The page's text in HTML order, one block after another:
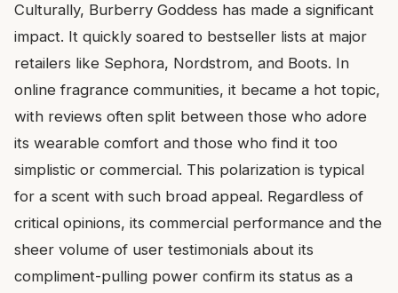
Culturally, Burberry Goddess has made a significant
impact. It quickly soared to bestseller lists at major
retailers like Sephora, Nordstrom, and Boots. In
online fragrance communities, it became a hot topic,
with reviews often split between those who adore
its wearable comfort and those who find it too
simplistic or commercial. This polarization is typical
for a scent with such broad appeal. Regardless of
critical opinions, its commercial performance and the
sheer volume of user testimonials about its
compliment-pulling power confirm its status as a